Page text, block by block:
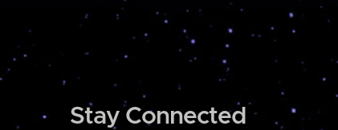
Stay Connected